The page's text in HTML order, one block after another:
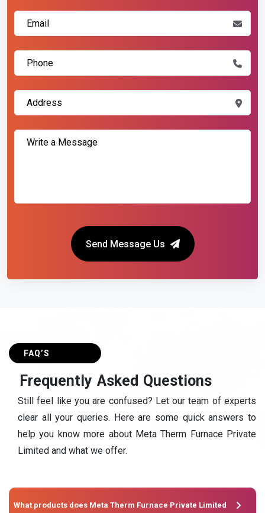
Send Message Us
FAQ’S
Frequently Asked Questions
Still feel like you are confused? Let our team of experts
clear all your queries. Here are some quick answers to
help you know more about Meta Therm Furnace Private
Limited and what we offer.
What products does Meta Therm Furnace Private Limited